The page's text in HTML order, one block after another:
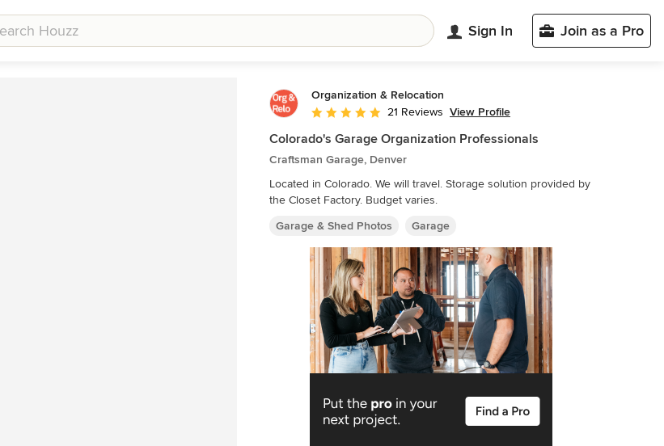
Sign In Join as a Pro
Organization & Relocation
Average rating: 5 out of 5 stars
21 Reviews View Profile
Colorado's Garage Organization Professionals
Craftsman Garage, Denver
Located in Colorado. We will travel. Storage solution provided by
the Closet Factory. Budget varies.
Garage & Shed Photos
Garage